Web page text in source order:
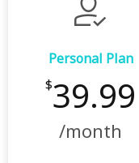
Personal Plan
$39.99
/month